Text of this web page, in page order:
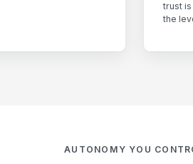
trust
the
AUTONOMY YOU